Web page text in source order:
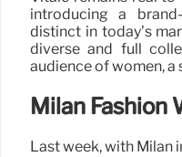
introducing a
distinct in today’s
diverse and full
audience of women, a
Milan Fashion
Last week, with Milan